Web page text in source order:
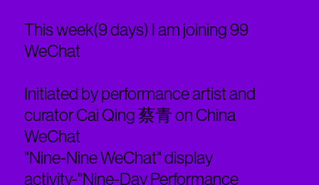
This week(9 days) I am joining 99
WeChat
Initiated by performance artist and
curator Cai Qing 蔡青 on China
WeChat
"Nine-Nine WeChat" display
activity-"Nine-Day Performance